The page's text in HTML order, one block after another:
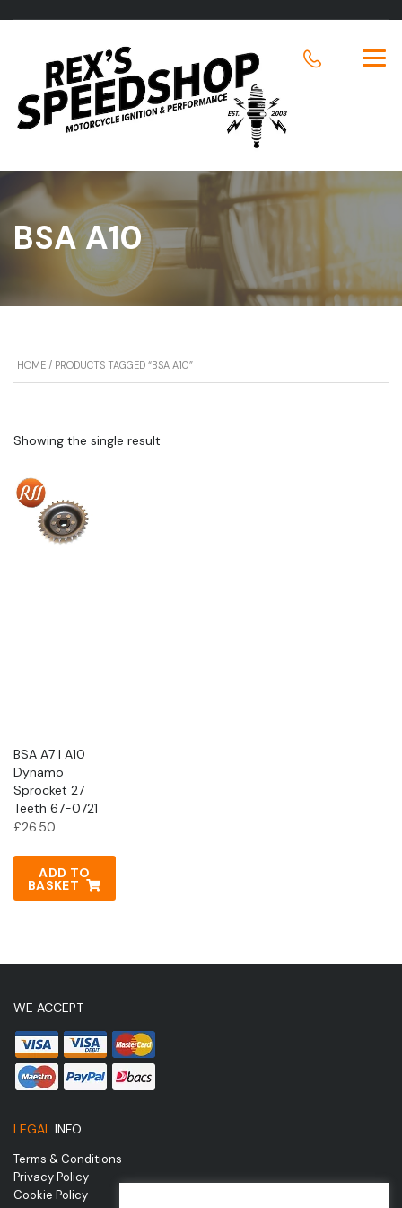
BSA A10
HOME / PRODUCTS TAGGED “BSA A10”
Showing the single result
BSA A7 | A10
Dynamo
Sprocket 27
Teeth 67-0721
£26.50
ADD TO
BASKET
WE ACCEPT
LEGAL INFO
Terms & Conditions
Privacy Policy
Cookie Policy